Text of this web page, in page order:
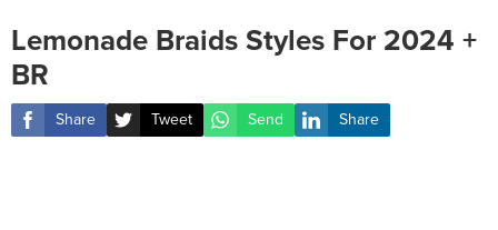
Lemonade Braids Styles For 2024 +
BR
Share Tweet Send Share